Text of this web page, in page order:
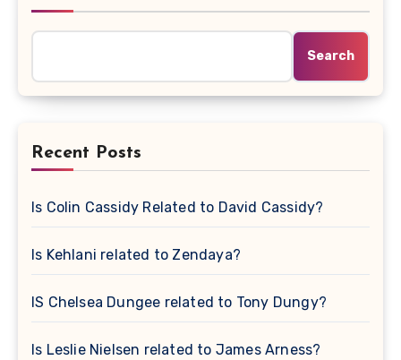
Search
Recent Posts
Is Colin Cassidy Related to David Cassidy?
Is Kehlani related to Zendaya?
IS Chelsea Dungee related to Tony Dungy?
Is Leslie Nielsen related to James Arness?